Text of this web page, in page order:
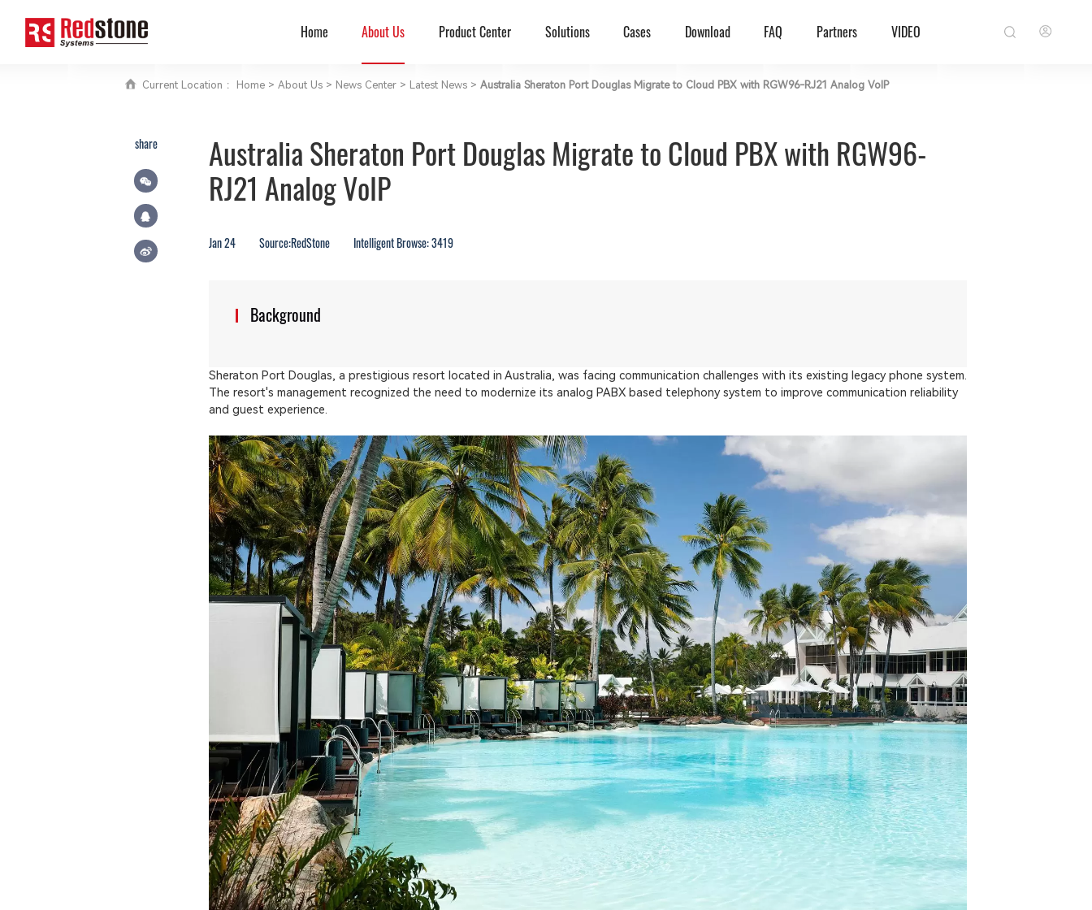
Home About Us Product Center Solutions Cases Download FAQ Partners VIDEO
Current Location ： Home >About Us > News Center > Latest News > Australia Sheraton Port Douglas Migrate to Cloud PBX with RGW96-RJ21 Analog VoIP
share
Australia Sheraton Port Douglas Migrate to Cloud PBX with RGW96-
RJ21 Analog VoIP
Jan 24 Source:RedStone Intelligent Browse: 3419
Background
Sheraton Port Douglas, a prestigious resort located in Australia, was facing communication challenges with its existing legacy phone system.
The resort's management recognized the need to modernize its analog PABX based telephony system to improve communication reliability
and guest experience.